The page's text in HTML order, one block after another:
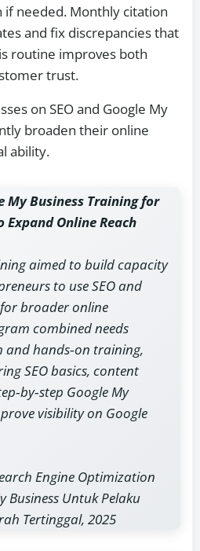
needed. Monthly citation
and fix discrepancies that
routine improves both
trust.
on SEO and Google My
broaden their online
ability.
My Business Training for
Expand Online Reach
aimed to build capacity
to use SEO and
for broader online
combined needs
and hands‑on training,
SEO basics, content
Google My
visibility on Google
Engine Optimization
Business Untuk Pelaku
Tertinggal, 2025